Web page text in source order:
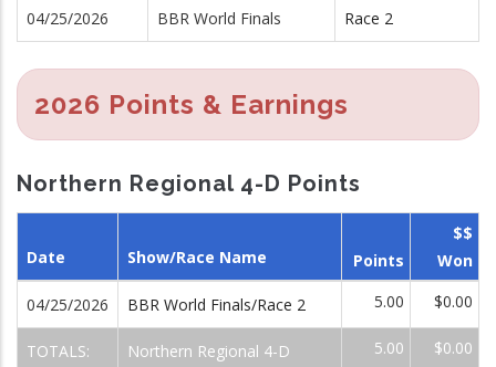
04/25/2026 BBR World Finals Race 2
2026 Points & Earnings
Northern Regional 4-D Points
Date Show/Race Name Points
$$
Won
04/25/2026 BBR World Finals/Race 2 5.00 $0.00
TOTALS:
Northern Regional 4-D
5.00 $0.00